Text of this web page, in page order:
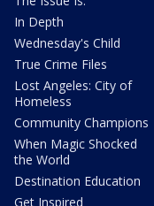
In Depth
Wednesday's Child
True Crime Files
Lost Angeles: City of
Homeless
Community Champions
When Magic Shocked
the World
Destination Education
Get Inspired